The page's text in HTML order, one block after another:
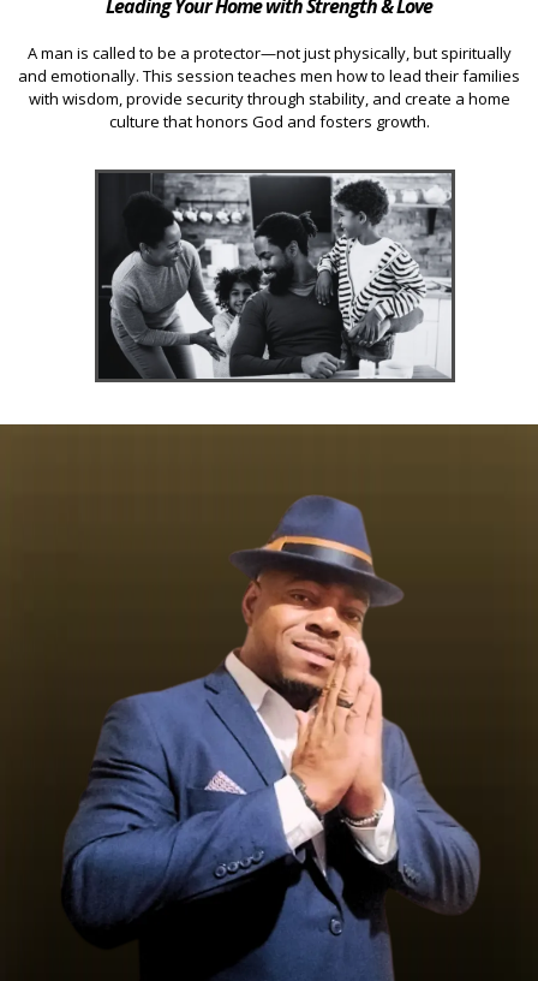
Leading Your Home with Strength & Love
A man is called to be a protector—not just physically, but spiritually
and emotionally. This session teaches men how to lead their families
with wisdom, provide security through stability, and create a home
culture that honors God and fosters growth.